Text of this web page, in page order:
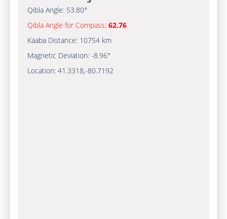
Qibla Angle: 53.80°
Qibla Angle for Compass: 62.76
Kaaba Distance: 10754 km
Magnetic Deviation: -8.96°
Location: 41.3318,-80.7192